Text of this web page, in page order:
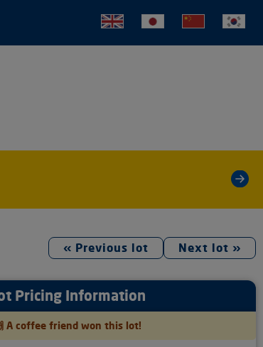
»
« Previous lot Next lot »
Pricing Information
A coffee friend won this lot!